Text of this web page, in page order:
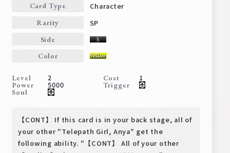
News
Cards
PR Card
Tournament/Events
Shops
Card Type Character
Rarity SP
Side
Color
Level 2 Cost 1
Power 5000 Trigger
Soul
【CONT】 If this card is in your back stage, all of
your other "Telepath Girl, Anya" get the
following ability. "【CONT】 All of your other